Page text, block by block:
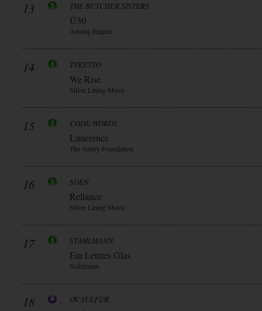
13 THE BUTCHER SISTERS
Ü30
Arising Empire
14 TYKETTO
We Rise
Silver Lining Music
15 CODE:WORDS
Limerence
The Artery Foundation
16 SOEN
Reliance
Silver Lining Music
17 STAHLMANN
Ein Letztes Glas
Stahlmann
18 OV SULFUR